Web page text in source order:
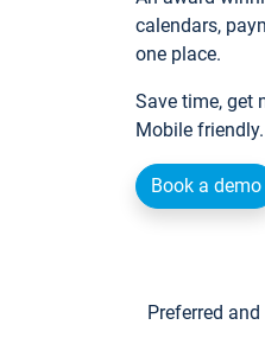
calendars,
one place.
Save time, get
Mobile
Book a demo
Preferred